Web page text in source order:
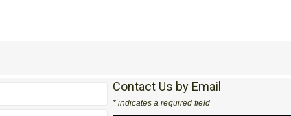
Contact Us by Email
* indicates a required field